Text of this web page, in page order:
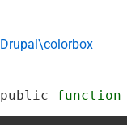
Drupal\colorbox
public function